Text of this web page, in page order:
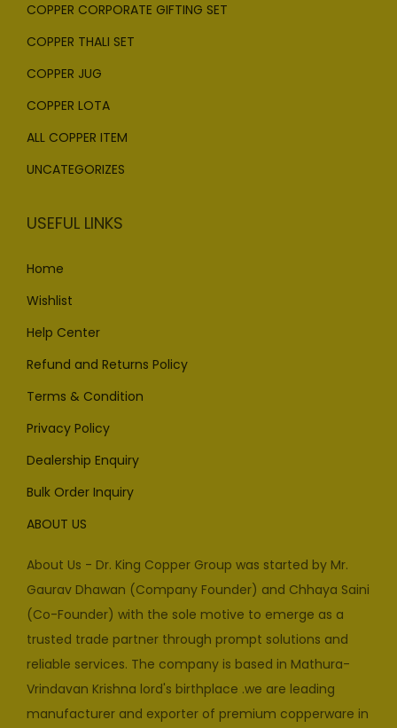
COPPER CORPORATE GIFTING SET
COPPER THALI SET
COPPER JUG
COPPER LOTA
ALL COPPER ITEM
UNCATEGORIZES
USEFUL LINKS
Home
Wishlist
Help Center
Refund and Returns Policy
Terms & Condition
Privacy Policy
Dealership Enquiry
Bulk Order Inquiry
ABOUT US
About Us - Dr. King Copper Group was started by Mr.
Gaurav Dhawan (Company Founder) and Chhaya Saini
(Co-Founder) with the sole motive to emerge as a
trusted trade partner through prompt solutions and
reliable services. The company is based in Mathura-
Vrindavan Krishna lord's birthplace .we are leading
manufacturer and exporter of premium copperware in